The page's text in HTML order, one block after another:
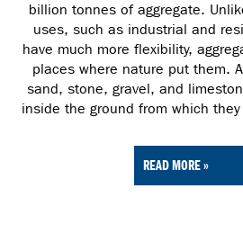
billion tonnes of aggregate.
uses, such as industrial and
have much more flexibility,
places where nature put them.
sand, stone, gravel, and
inside the ground from which
READ MORE »